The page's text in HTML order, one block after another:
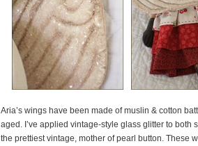
Aria’s wings have been made of muslin & cotton
aged. I’ve applied vintage-style glass glitter to both
the prettiest vintage, mother of pearl button. These